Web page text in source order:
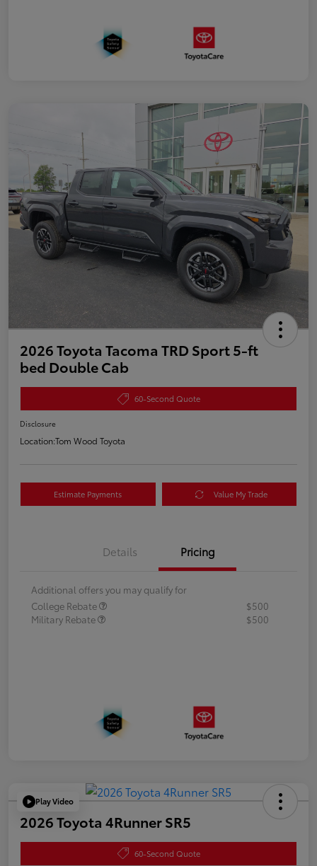
2026 Toyota Tacoma TRD Sport 5-ft
bed Double Cab
60-Second Quote
Disclosure
Location:Tom Wood Toyota
Estimate Payments Value My Trade
Details Pricing
Additional offers you may qualify for
College Rebate
$500
Military Rebate
$500
Play Video
2026 Toyota 4Runner SR5
60-Second Quote